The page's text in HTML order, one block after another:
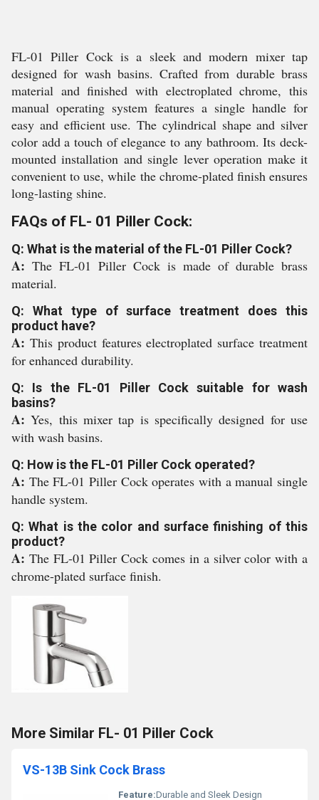
FL-01 Piller Cock is a sleek and modern mixer tap
designed for wash basins. Crafted from durable brass
material and finished with electroplated chrome, this
manual operating system features a single handle for
easy and efficient use. The cylindrical shape and silver
color add a touch of elegance to any bathroom. Its deck-
mounted installation and single lever operation make it
convenient to use, while the chrome-plated finish ensures
long-lasting shine.
FAQs of FL- 01 Piller Cock:
Q: What is the material of the FL-01 Piller Cock?
A: The FL-01 Piller Cock is made of durable brass
material.
Q: What type of surface treatment does this
product have?
A: This product features electroplated surface treatment
for enhanced durability.
Q: Is the FL-01 Piller Cock suitable for wash
basins?
A:Yes, this mixer tap is specifically designed for use
with wash basins.
Q: How is the FL-01 Piller Cock operated?
A: The FL-01 Piller Cock operates with a manual single
handle system.
Q: What is the color and surface finishing of this
product?
A: The FL-01 Piller Cock comes in a silver color with a
chrome-plated surface finish.
More Similar FL- 01 Piller Cock
VS-13B Sink Cock Brass
Feature:Durable and Sleek Design